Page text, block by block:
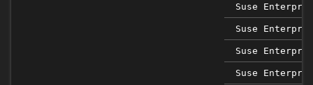
Suse
Suse
Suse
Suse